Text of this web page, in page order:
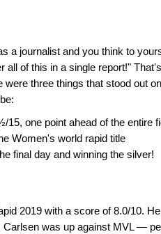
a journalist and you think to
of this in a single report!"
three things that stood out
one point ahead of the entire
Women's world rapid title
final day and winning the silver!
2019 with a score of 8.0/10.
was up against MVL —